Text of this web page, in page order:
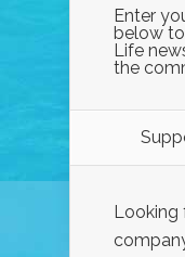
Enter
below
Life
the
Looking